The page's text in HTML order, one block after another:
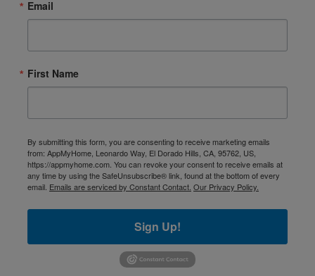
Email
First Name
By submitting this form, you are consenting to receive marketing emails
from: AppMyHome, Leonardo Way, El Dorado Hills, CA, 95762, US,
https://appmyhome.com. You can revoke your consent to receive emails at
any time by using the SafeUnsubscribe® link, found at the bottom of every
email. Emails are serviced by Constant Contact. Our Privacy Policy.
Sign Up!